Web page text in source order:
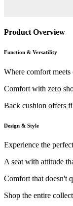
Product Overview
Function & Versatility
Where comfort
Comfort with zero
Back cushion offers
Design & Style
Experience the
A seat with attitude
Comfort that doesn't
Shop the entire